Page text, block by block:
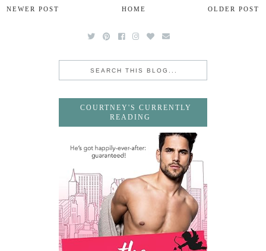
NEWER POST OLDER POST
HOME
COURTNEY'S CURRENTLY
READING